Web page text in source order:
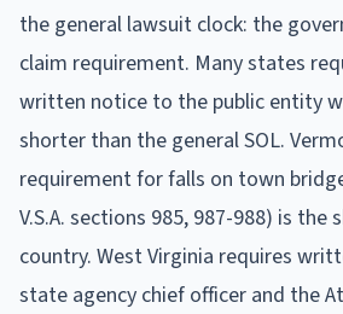
the general lawsuit clock: the
claim requirement. Many states
written notice to the public entity
shorter than the general SOL.
requirement for falls on town
V.S.A. sections 985, 987-988) is
country. West Virginia requires
state agency chief officer and the